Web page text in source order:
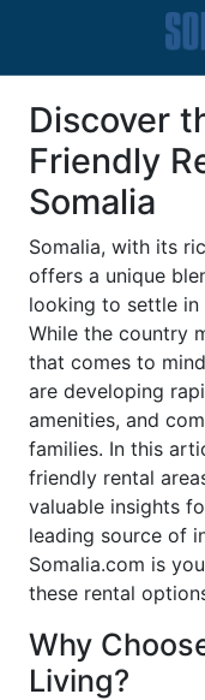
Discover
Friendly
Somalia
Somalia, with its
offers a unique
looking to settle
While the country
that comes to
are developing
amenities, and
families. In this
friendly rental
valuable insights
leading source of
Somalia.com is
these rental
Why
Living?